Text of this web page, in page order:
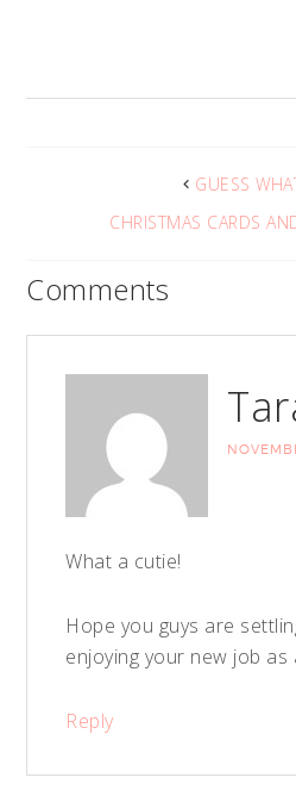
GUESS
CHRISTMAS CARDS
Comments
What a cutie!
Hope you guys are
enjoying your new job as
Reply